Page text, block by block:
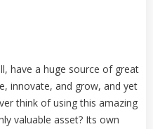
have a huge source of great
innovate, and grow, and yet
think of using this amazing
valuable asset? Its own